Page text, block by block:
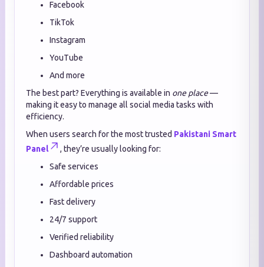
Facebook
TikTok
Instagram
YouTube
And more
The best part? Everything is available in one place—
making it easy to manage all social media tasks with
efficiency.
When users search for the most trusted Pakistani Smart
Panel
, they’re usually looking for:
Safe services
Affordable prices
Fast delivery
24/7 support
Verified reliability
Dashboard automation